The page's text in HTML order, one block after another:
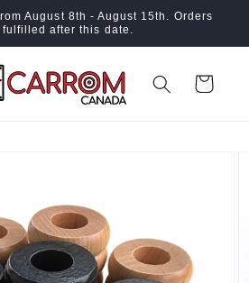
August 8th - August 15th. Orders
after this date.
Cart